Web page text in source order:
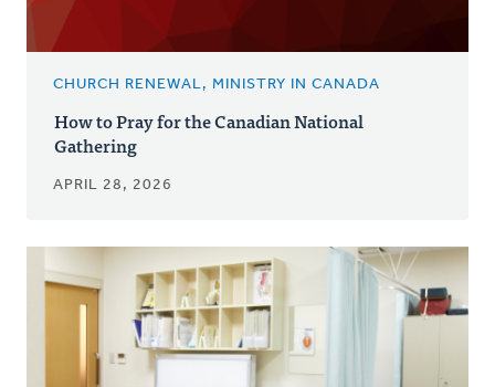
CHURCH RENEWAL, MINISTRY IN CANADA
How to Pray for the Canadian National
Gathering
APRIL 28, 2026